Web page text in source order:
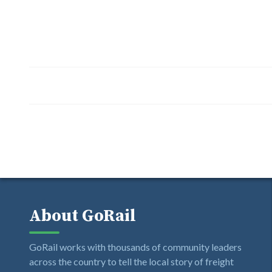
About GoRail
GoRail works with thousands of community leaders
across the country to tell the local story of freight